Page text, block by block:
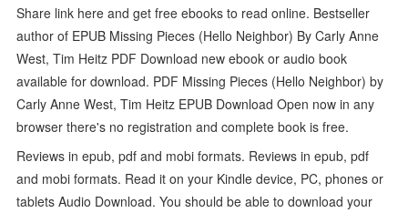
Share link here and get free ebooks to read online. Bestseller
author of EPUB Missing Pieces (Hello Neighbor) By Carly Anne
West, Tim Heitz PDF Download new ebook or audio book
available for download. PDF Missing Pieces (Hello Neighbor) by
Carly Anne West, Tim Heitz EPUB Download Open now in any
browser there's no registration and complete book is free.
Reviews in epub, pdf and mobi formats. Reviews in epub, pdf
and mobi formats. Read it on your Kindle device, PC, phones or
tablets Audio Download. You should be able to download your